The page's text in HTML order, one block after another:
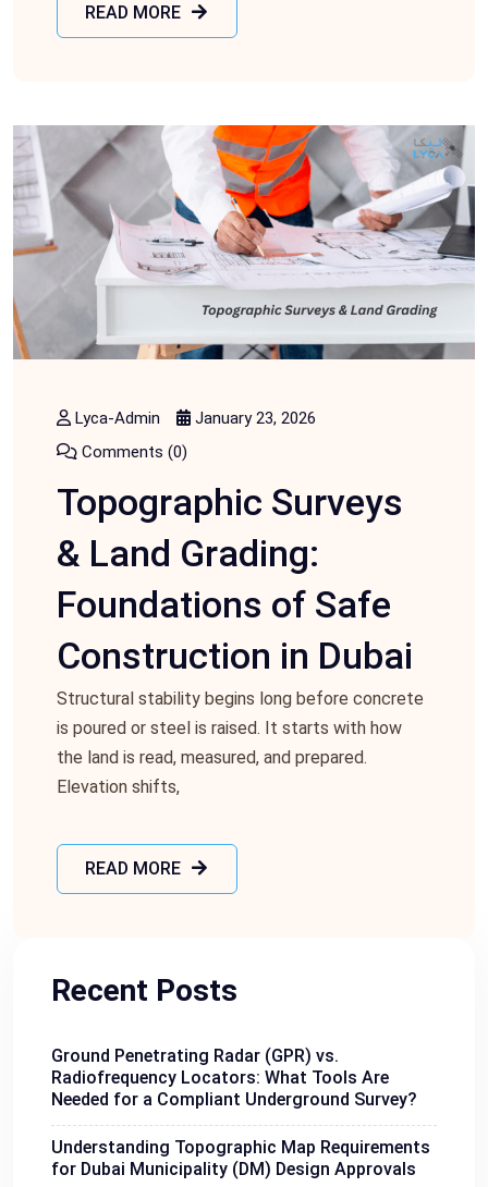
READ MORE
Lyca-Admin
January 23, 2026
Comments (0)
Topographic Surveys
& Land Grading:
Foundations of Safe
Construction in Dubai
Structural stability begins long before concrete
is poured or steel is raised. It starts with how
the land is read, measured, and prepared.
Elevation shifts,
READ MORE
Recent Posts
Ground Penetrating Radar (GPR) vs.
Radiofrequency Locators: What Tools Are
Needed for a Compliant Underground Survey?
Understanding Topographic Map Requirements
for Dubai Municipality (DM) Design Approvals